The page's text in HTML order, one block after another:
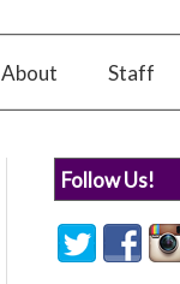
About Staff
Follow Us!